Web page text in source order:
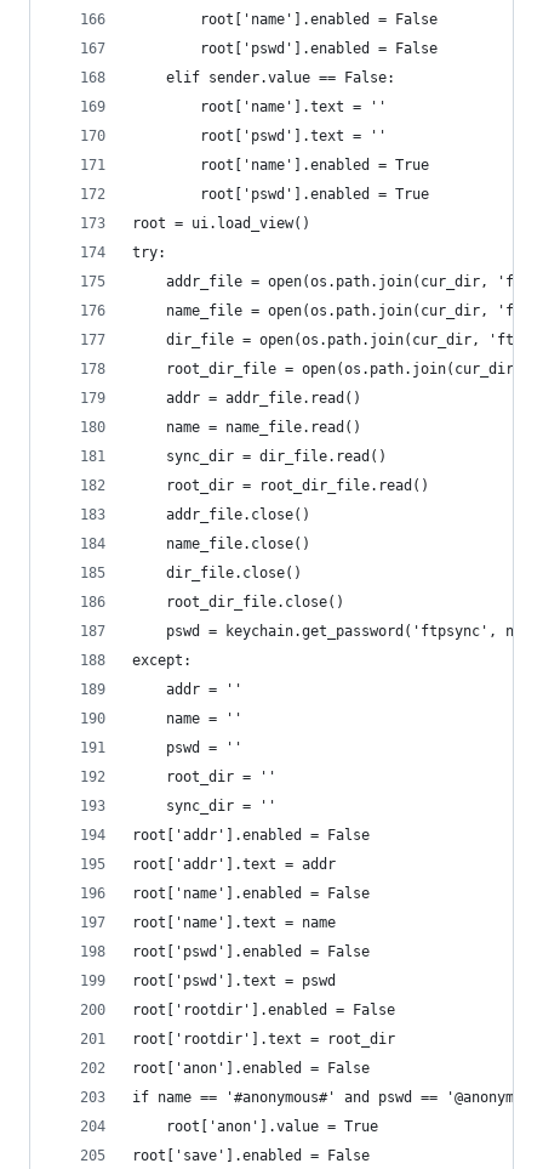
		root['name'].enabled = False
		root['pswd'].enabled = False
	elif sender.value == False:
		root['name'].text = ''
		root['pswd'].text = ''
		root['name'].enabled = True
		root['pswd'].enabled = True
root = ui.load_view()
try:
addr_file = open(os.path.join(cur_dir,
name_file = open(os.path.join(cur_dir,
dir_file = open(os.path.join(cur_dir,
root_dir_file = open(os.path.join(cur_dir,
	addr = addr_file.read()
	name = name_file.read()
	sync_dir = dir_file.read()
	root_dir = root_dir_file.read()
	addr_file.close()
	name_file.close()
	dir_file.close()
	root_dir_file.close()
pswd = keychain.get_password('ftpsync',
except:
	addr = ''
	name = ''
	pswd = ''
	root_dir = ''
	sync_dir = ''
root['addr'].enabled = False
root['addr'].text = addr
root['name'].enabled = False
root['name'].text = name
root['pswd'].enabled = False
root['pswd'].text = pswd
root['rootdir'].enabled = False
root['rootdir'].text = root_dir
root['anon'].enabled = False
if name == '#anonymous#' and pswd ==
	root['anon'].value = True
root['save'].enabled = False